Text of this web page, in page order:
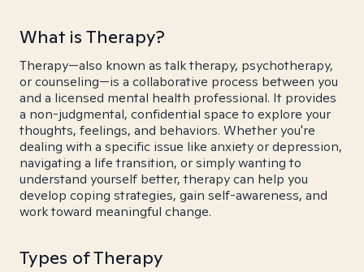
What is Therapy?
Therapy—also known as talk therapy, psychotherapy,
or counseling—is a collaborative process between you
and a licensed mental health professional. It provides
a non-judgmental, confidential space to explore your
thoughts, feelings, and behaviors. Whether you're
dealing with a specific issue like anxiety or depression,
navigating a life transition, or simply wanting to
understand yourself better, therapy can help you
develop coping strategies, gain self-awareness, and
work toward meaningful change.
Types of Therapy